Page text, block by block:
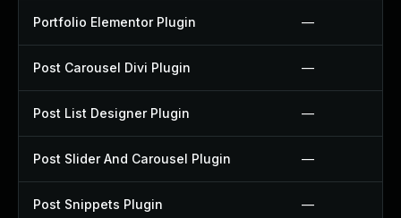
Portfolio Elementor Plugin —
Post Carousel Divi Plugin —
Post List Designer Plugin —
Post Slider And Carousel Plugin —
Post Snippets Plugin —